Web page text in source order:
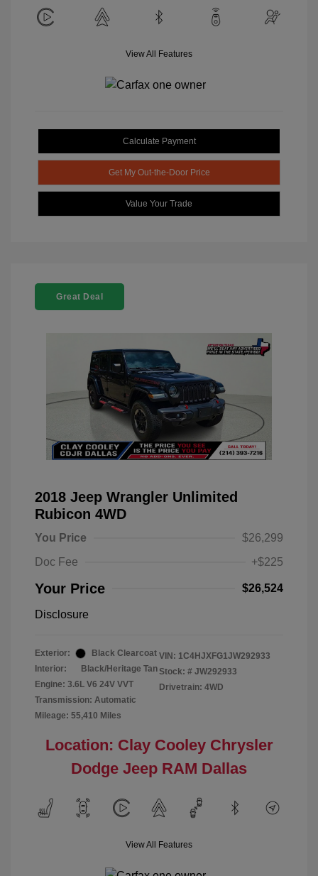
View All Features
Calculate Payment
Get My Out-the-Door Price
Value Your Trade
Great Deal
2018 Jeep Wrangler Unlimited
Rubicon 4WD
You Price
$26,299
Doc Fee
+$225
Your Price $26,524
Disclosure
Exterior:
Black Clearcoat
Interior:
Black/Heritage Tan
Engine: 3.6L V6 24V VVT
Transmission: Automatic
Mileage: 55,410 Miles
VIN: 1C4HJXFG1JW292933
Stock: # JW292933
Drivetrain: 4WD
Location: Clay Cooley Chrysler
Dodge Jeep RAM Dallas
View All Features